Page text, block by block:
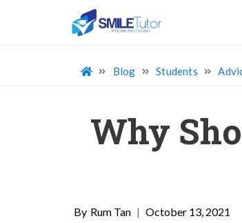
Blog Students
Why
Rum Tan | October 13, 2021